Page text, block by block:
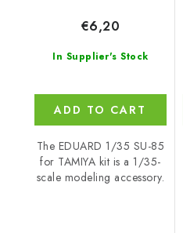
In Supplier's Stock
€6,20
ADD TO CART
The EDUARD 1/35 SU-85
for TAMIYA kit is a 1/35-
scale modeling accessory.